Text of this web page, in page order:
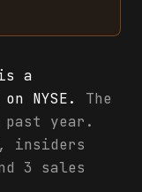
a
NYSE.
The
past year.
insiders
3 sales